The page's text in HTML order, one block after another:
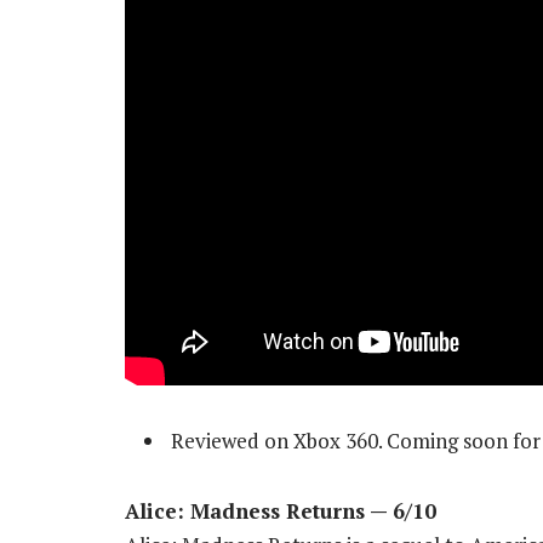
Reviewed on Xbox 360. Coming soon
Alice: Madness Returns — 6/10